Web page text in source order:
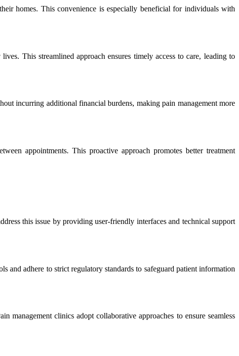
homes. This convenience is especially beneficial for individuals with
This streamlined approach ensures timely access to care, leading to
incurring additional financial burdens, making pain management more
appointments. This proactive approach promotes better treatment
this issue by providing user-friendly interfaces and technical support
and adhere to strict regulatory standards to safeguard patient information
management clinics adopt collaborative approaches to ensure seamless